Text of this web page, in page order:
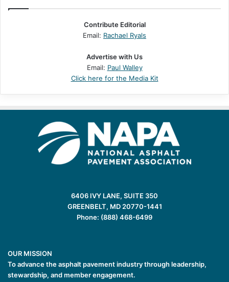
Contribute Editorial
Email: Rachael Ryals
Advertise with Us
Email: Paul Walley
Click here for the Media Kit
6406 IVY LANE, SUITE 350
GREENBELT, MD 20770-1441
Phone: (888) 468-6499
OUR MISSION
To advance the asphalt pavement industry through leadership,
stewardship, and member engagement.